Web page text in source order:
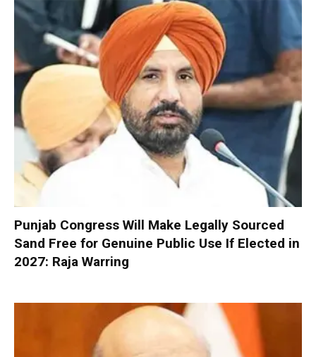
Punjab Congress Will Make Legally Sourced
Sand Free for Genuine Public Use If Elected in
2027: Raja Warring